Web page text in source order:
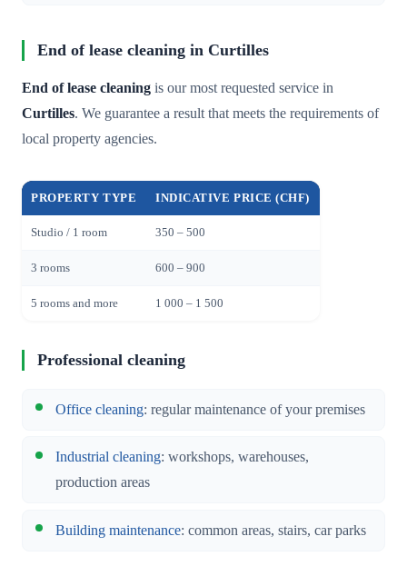
End of lease cleaning in Curtilles
End of lease cleaning is our most requested service in
Curtilles. We guarantee a result that meets the requirements of
local property agencies.
PROPERTY TYPE INDICATIVE PRICE (CHF)
Studio / 1 room 350 – 500
3 rooms 600 – 900
5 rooms and more 1 000 – 1 500
Professional cleaning
Office cleaning: regular maintenance of your premises
Industrial cleaning: workshops, warehouses,
production areas
Building maintenance: common areas, stairs, car parks